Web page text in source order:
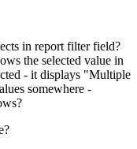
in report filter field?
the selected value in
- it displays "Multiple
somewhere -